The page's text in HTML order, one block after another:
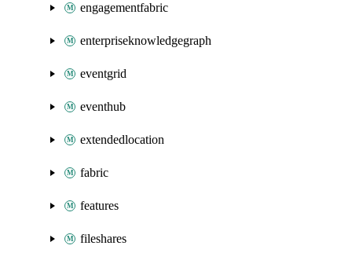
engagementfabric
enterpriseknowledgegraph
eventgrid
eventhub
extendedlocation
fabric
features
fileshares